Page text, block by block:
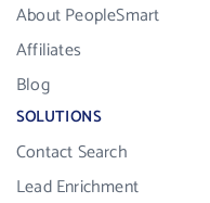
About PeopleSmart
Affiliates
Blog
SOLUTIONS
Contact Search
Lead Enrichment